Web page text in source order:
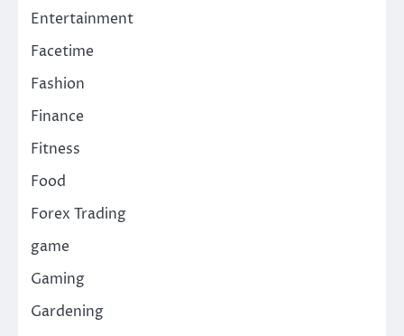
Entertainment
Facetime
Fashion
Finance
Fitness
Food
Forex Trading
game
Gaming
Gardening